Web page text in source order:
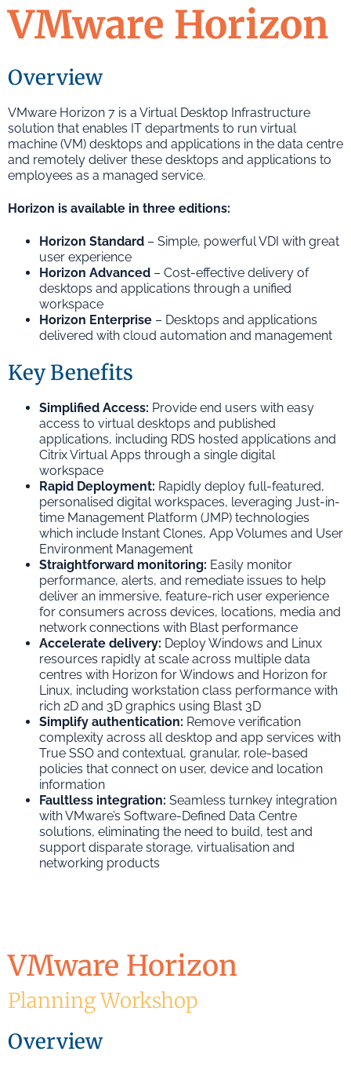
VMware Horizon
Overview
VMware Horizon 7 is a Virtual Desktop Infrastructure
solution that enables IT departments to run virtual
machine (VM) desktops and applications in the data centre
and remotely deliver these desktops and applications to
employees as a managed service.
Horizon is available in three editions:
Horizon Standard – Simple, powerful VDI with great
user experience
Horizon Advanced – Cost-effective delivery of
desktops and applications through a unified
workspace
Horizon Enterprise – Desktops and applications
delivered with cloud automation and management
Key Benefits
Simplified Access: Provide end users with easy
access to virtual desktops and published
applications, including RDS hosted applications and
Citrix Virtual Apps through a single digital
workspace
Rapid Deployment: Rapidly deploy full-featured,
personalised digital workspaces, leveraging Just-in-
time Management Platform (JMP) technologies
which include Instant Clones, App Volumes and User
Environment Management
Straightforward monitoring: Easily monitor
performance, alerts, and remediate issues to help
deliver an immersive, feature-rich user experience
for consumers across devices, locations, media and
network connections with Blast performance
Accelerate delivery: Deploy Windows and Linux
resources rapidly at scale across multiple data
centres with Horizon for Windows and Horizon for
Linux, including workstation class performance with
rich 2D and 3D graphics using Blast 3D
Simplify authentication: Remove verification
complexity across all desktop and app services with
True SSO and contextual, granular, role-based
policies that connect on user, device and location
information
Faultless integration: Seamless turnkey integration
with VMware’s Software-Defined Data Centre
solutions, eliminating the need to build, test and
support disparate storage, virtualisation and
networking products
VMware Horizon
Planning Workshop
Overview